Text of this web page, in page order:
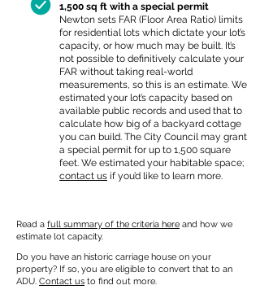
1,500 sq ft with a special permit
Newton sets FAR (Floor Area Ratio) limits
for residential lots which dictate your lot’s
capacity, or how much may be built. It’s
not possible to definitively calculate your
FAR without taking real-world
measurements, so this is an estimate. We
estimated your lot’s capacity based on
available public records and used that to
calculate how big of a backyard cottage
you can build. The City Council may grant
a special permit for up to 1,500 square
feet. We estimated your habitable space;
contact us if you’d like to learn more.
Read a full summary of the criteria here and how we
estimate lot capacity.
Do you have an historic carriage house on your
property? If so, you are eligible to convert that to an
ADU. Contact us to find out more.